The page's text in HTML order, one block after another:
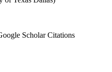
Scholar Citations